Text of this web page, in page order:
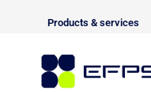
Products & services